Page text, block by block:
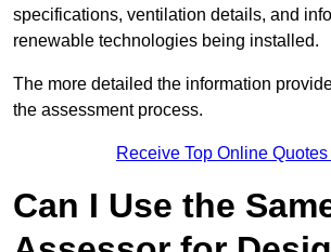
specifications, ventilation details, and
renewable technologies being installed.
The more detailed the information
the assessment process.
Receive Top Online
Can I Use the